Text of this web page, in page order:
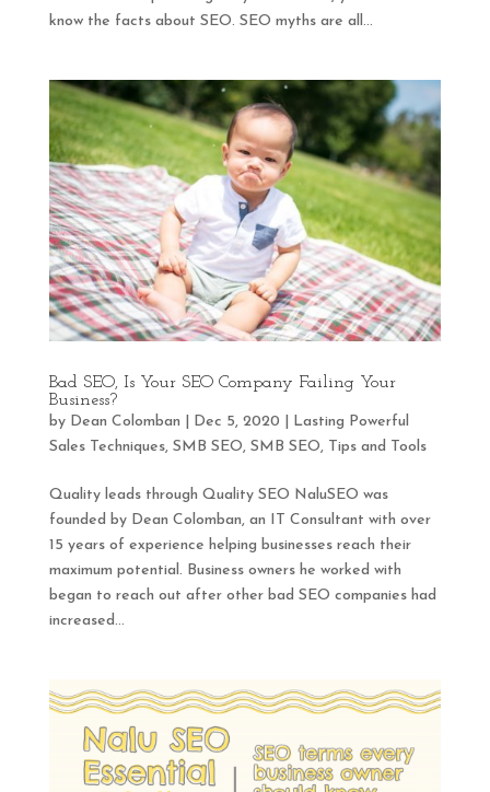
know the facts about SEO. SEO myths are all...
Bad SEO, Is Your SEO Company Failing Your
Business?
by Dean Colomban Dec 5, 2020
Lasting Powerful
Sales Techniques, SMB SEO, SMB SEO, Tips and Tools
Quality leads through Quality SEO NaluSEO was
founded by Dean Colomban, an IT Consultant with over
15 years of experience helping businesses reach their
maximum potential. Business owners he worked with
began to reach out after other bad SEO companies had
increased...